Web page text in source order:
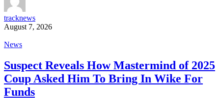
tracknews
August 7, 2026
News
Suspect Reveals How Mastermind of 2025
Coup Asked Him To Bring In Wike For
Funds